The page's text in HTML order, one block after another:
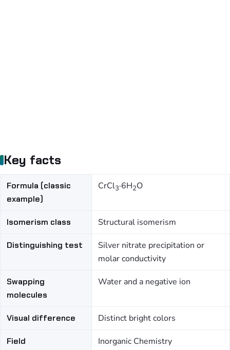
Key facts
Formula (classic
example)
CrCl3·6H2O
Isomerism class Structural isomerism
Distinguishing test
Silver nitrate precipitation or
molar conductivity
Swapping
molecules
Water and a negative ion
Visual difference Distinct bright colors
Field Inorganic Chemistry